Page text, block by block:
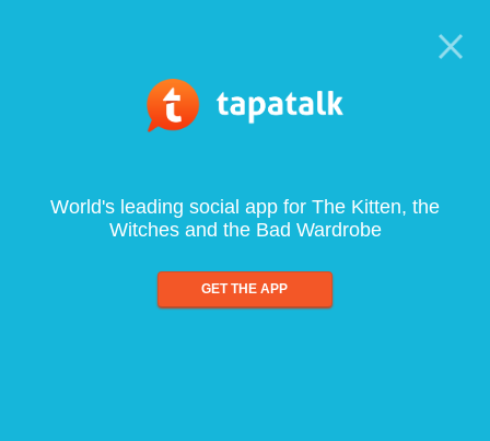
World's leading social app for The Kitten, the
Witches and the Bad Wardrobe
GET THE APP